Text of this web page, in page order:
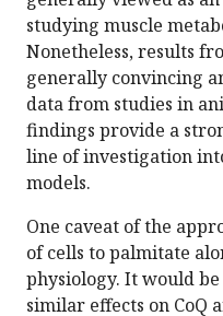
studying muscle
Nonetheless, results
generally convincing
data from studies in
findings provide a
line of investigation
models.
One caveat of the
of cells to palmitate
physiology. It would
similar effects on CoQ